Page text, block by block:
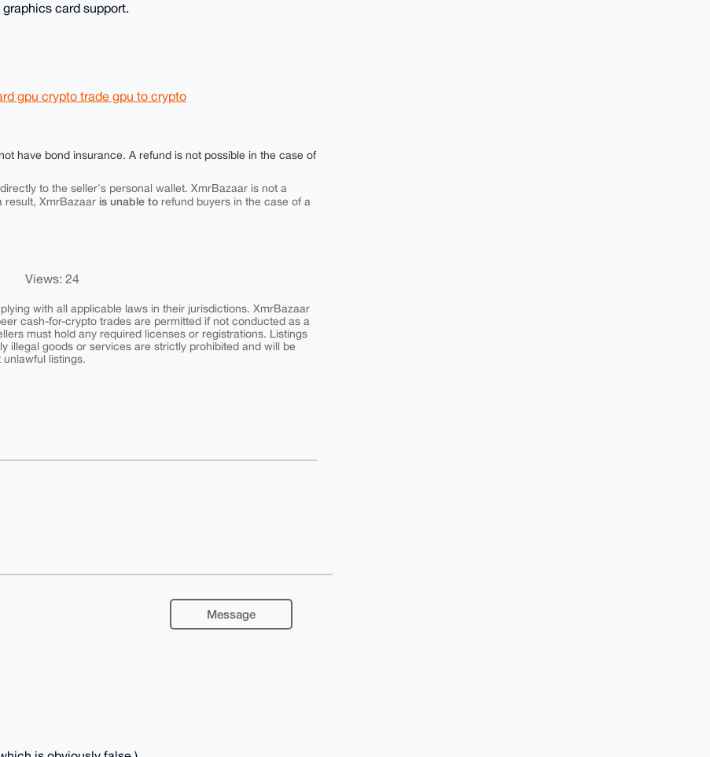
card support.
gpu crypto trade gpu to crypto
have bond insurance. A refund is not possible in the case of
to the seller's personal wallet. XmrBazaar is not a
result, XmrBazaar is unable to refund buyers in the case of a
Views: 24
with all applicable laws in their jurisdictions. XmrBazaar
cash-for-crypto trades are permitted if not conducted as a
must hold any required licenses or registrations. Listings
illegal goods or services are strictly prohibited and will be
listings.
Message